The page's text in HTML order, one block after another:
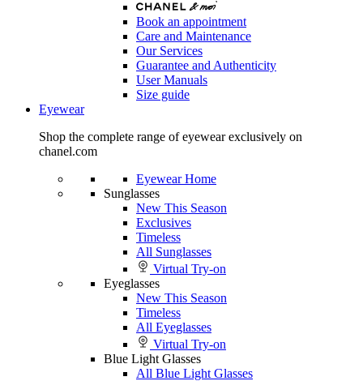
Book an appointment
Care and Maintenance
Our Services
Guarantee and Authenticity
User Manuals
Size guide
Eyewear
Shop the complete range of eyewear exclusively on
chanel.com
Eyewear Home
Sunglasses
New This Season
Exclusives
Timeless
All Sunglasses
Virtual Try-on
Eyeglasses
New This Season
Timeless
All Eyeglasses
Virtual Try-on
Blue Light Glasses
All Blue Light Glasses